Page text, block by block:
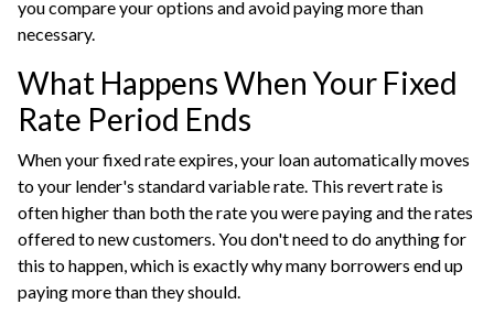
you compare your options and avoid paying more than
necessary.
What Happens When Your Fixed
Rate Period Ends
When your fixed rate expires, your loan automatically moves
to your lender's standard variable rate. This revert rate is
often higher than both the rate you were paying and the rates
offered to new customers. You don't need to do anything for
this to happen, which is exactly why many borrowers end up
paying more than they should.